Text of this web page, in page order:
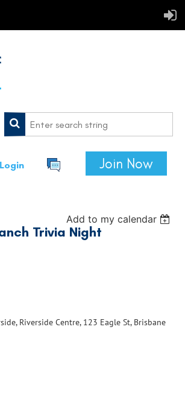
Join Now
Add to my calendar
Trivia Night
Riverside Centre, 123 Eagle St, Brisbane